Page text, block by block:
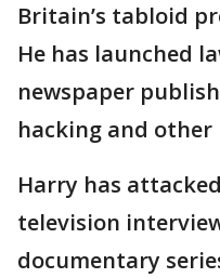
Britain’s tabloid
He has launched
newspaper
hacking and
Harry has
television
documentary